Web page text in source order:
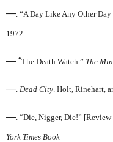
—. “A Day Like Any Other
1972.
— “The Death Watch.” The
—. Dead City. Holt, Rinehart,
— . “Die, Nigger, Die!”
York Times Book